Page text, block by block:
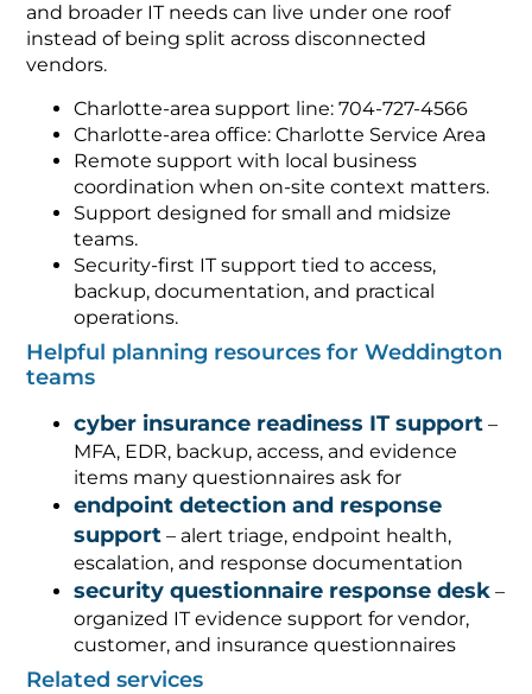
and broader IT needs can live under one roof
instead of being split across disconnected
vendors.
Charlotte-area support line: 704-727-4566
Charlotte-area office: Charlotte Service Area
Remote support with local business
coordination when on-site context matters.
Support designed for small and midsize
teams.
Security-first IT support tied to access,
backup, documentation, and practical
operations.
Helpful planning resources for Weddington
teams
cyber insurance readiness IT support –
MFA, EDR, backup, access, and evidence
items many questionnaires ask for
endpoint detection and response
support – alert triage, endpoint health,
escalation, and response documentation
security questionnaire response desk –
organized IT evidence support for vendor,
customer, and insurance questionnaires
Related services